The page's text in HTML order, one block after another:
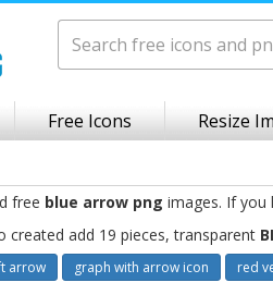
Free Icons
Resize
free blue arrow png images. If you
created add 19 pieces, transparent
arrow graph with arrow icon red